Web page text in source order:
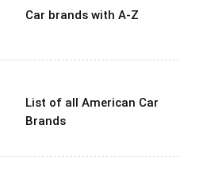
Car brands with A-Z
List of all American Car
Brands